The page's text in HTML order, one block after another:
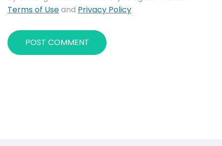
Terms of Useand Privacy Policy